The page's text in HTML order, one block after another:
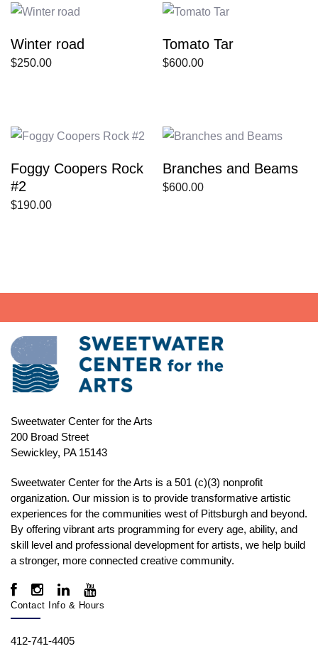
Winter road
$250.00
Tomato Tar
$600.00
Foggy Coopers Rock
#2
$190.00
Branches and Beams
$600.00
Sweetwater Center for the Arts
200 Broad Street
Sewickley, PA 15143
Sweetwater Center for the Arts is a 501 (c)(3) nonprofit
organization. Our mission is to provide transformative artistic
experiences for the communities west of Pittsburgh and beyond.
By offering vibrant arts programming for every age, ability, and
skill level and professional development for artists, we help build
a stronger, more connected creative community.
Contact Info & Hours
412-741-4405